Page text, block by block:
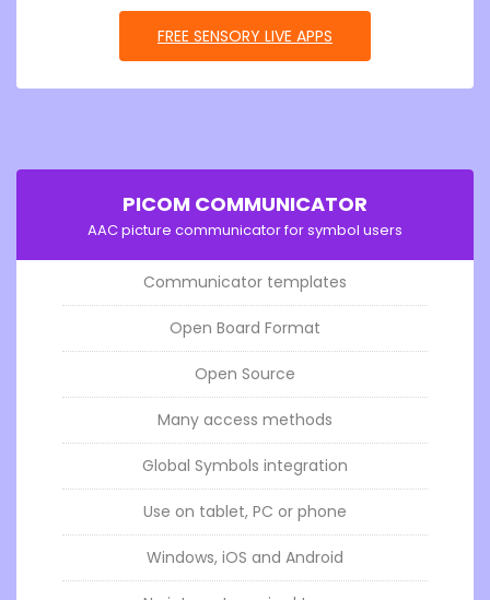
GO TOSENSORY APPS LIVE
FREE SENSORY LIVE APPS
PICOM COMMUNICATOR
AAC picture communicator for symbol users
Communicator templates
Open Board Format
Open Source
Many access methods
Global Symbols integration
Use on tablet, PC or phone
Windows, iOS and Android